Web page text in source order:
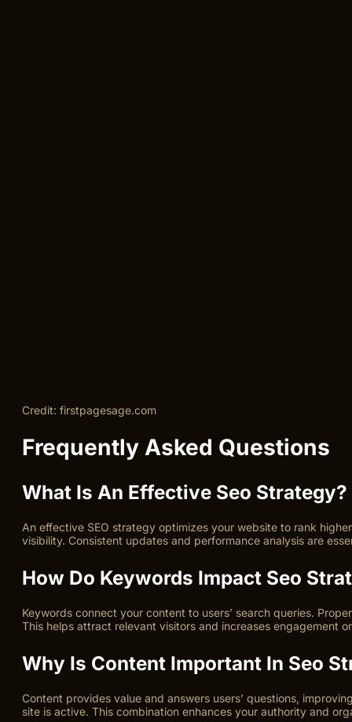
Credit: firstpagesage.com
Frequently Asked Questions
What Is An Effective Seo Strategy?
An effective SEO strategy optimizes your website to rank
visibility. Consistent updates and performance analysis are
How Do Keywords Impact Seo
Keywords connect your content to users’ search queries.
This helps attract relevant visitors and increases engagement
Why Is Content Important In Seo
Content provides value and answers users’ questions,
site is active. This combination enhances your authority and